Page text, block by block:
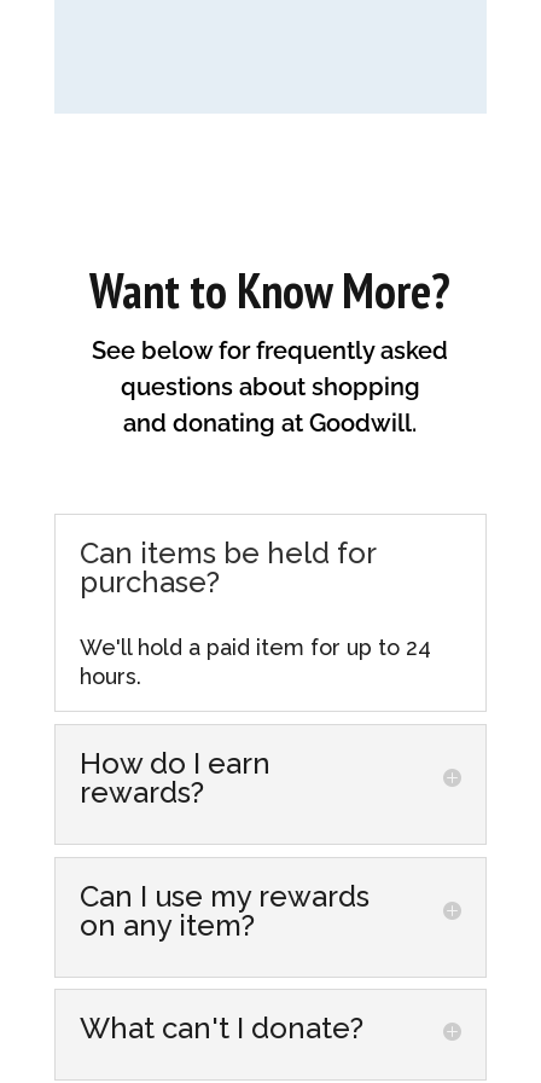
Want to Know More?
See below for frequently asked
questions about shopping
and donating at Goodwill.
Can items be held for
purchase?
We'll hold a paid item for up to 24
hours.
How do I earn
rewards?
Simply make purchases at our store
locations! Every dollar you spend
gets you one point that you can
accumulate and redeem for
discounts on future purchases. From
Hub.
Can I use my rewards
on any item?
Yes, you can redeem your rewards
on most items in our stores,
What can't I donate?